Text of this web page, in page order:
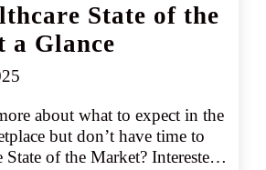
State of the
a Glance
about what to expect in the
but don’t have time to
State of the Market? Interested